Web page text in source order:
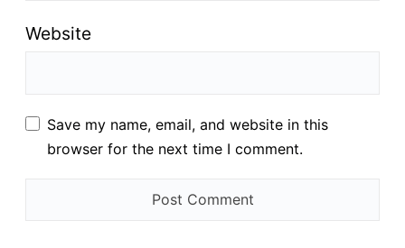
Website
Save my name, email, and website in this
browser for the next time I comment.